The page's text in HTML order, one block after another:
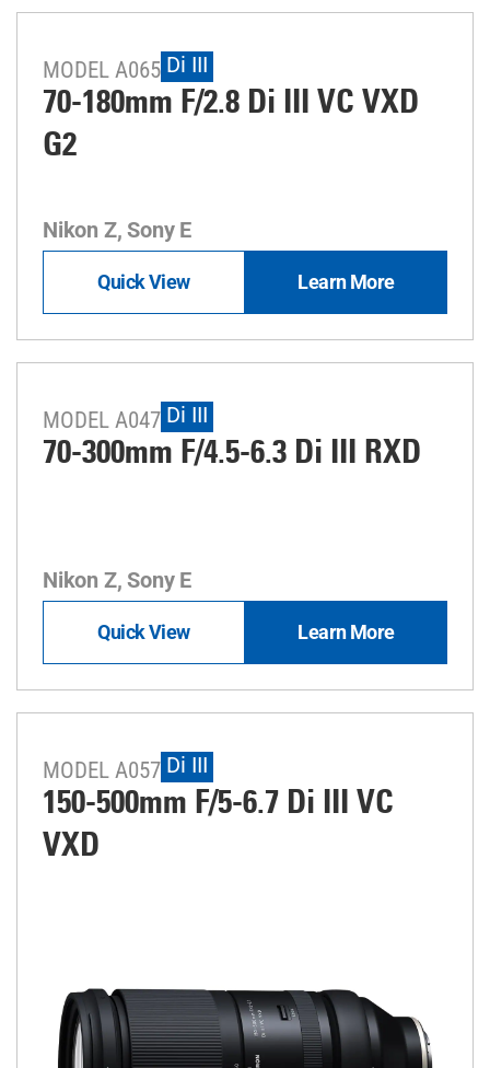
MODEL A065 Di III
70-180mm F/2.8 Di III VC VXD
G2
Nikon Z, Sony E
Quick View Learn More
MODEL A047 Di III
70-300mm F/4.5-6.3 Di III RXD
Nikon Z, Sony E
Quick View Learn More
MODEL A057 Di III
150-500mm F/5-6.7 Di III VC
VXD